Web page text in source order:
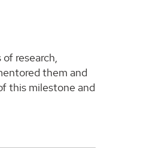
research,
them and
this milestone and